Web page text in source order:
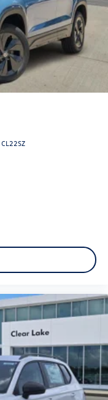
CL22SZ